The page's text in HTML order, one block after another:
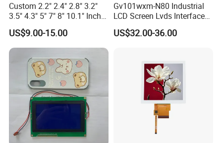
Custom 2.2" 2.4" 2.8" 3.2"
3.5" 4.3" 5" 7" 8" 10.1" Inch
IPS TFT LCD Display
Module with Touch Screen
LCD Screen Display for
Industrial Applications
US$9.00-15.00
Gv101wxm-N80 Industrial
LCD Screen Lvds Interface
Module for Automation
Systems
US$32.00-36.00